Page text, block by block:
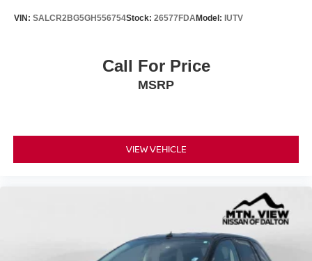
VIN: SALCR2BG5GH556754Stock: 26577FDAModel: IUTV
Call For Price
MSRP
VIEW VEHICLE